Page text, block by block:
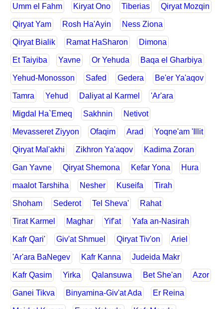
Umm el Fahm Kiryat Ono Tiberias Qiryat Mozqin
Qiryat Yam Rosh Ha'Ayin Ness Ziona
Qiryat Bialik Ramat HaSharon Dimona
Et Taiyiba Yavne Or Yehuda Baqa el Gharbiya
Yehud-Monosson Safed Gedera Be'er Ya'aqov
Tamra Yehud Daliyat al Karmel 'Ar'ara
Migdal Ha`Emeq Sakhnin Netivot
Mevasseret Ziyyon Ofaqim Arad Yoqne'am 'Illit
Qiryat Mal'akhi Zikhron Ya'aqov Kadima Zoran
Gan Yavne Qiryat Shemona Kefar Yona Hura
maalot Tarshiha Nesher Kuseifa Tirah
Shoham Sederot Tel Sheva' Rahat
Tirat Karmel Maghar Yif'at Yafa an-Nasirah
Kafr Qari' Giv'at Shmuel Qiryat Tiv'on Ariel
'Ar'ara BaNegev Kafr Kanna Judeida Makr
Kafr Qasim Yirka Qalansuwa Bet She'an Azor
Ganei Tikva Binyamina-Giv'at Ada Er Reina